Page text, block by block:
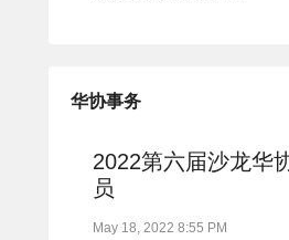
华协事务
2022第六届沙龙华
员
May 18, 2022 8:55 PM